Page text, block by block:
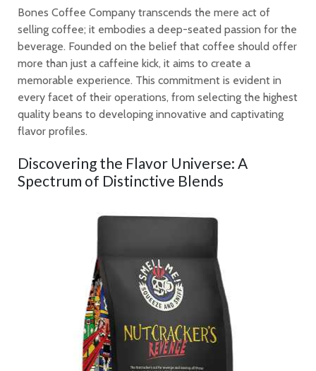
Bones Coffee Company transcends the mere act of
selling coffee; it embodies a deep-seated passion for the
beverage. Founded on the belief that coffee should offer
more than just a caffeine kick, it aims to create a
memorable experience. This commitment is evident in
every facet of their operations, from selecting the highest
quality beans to developing innovative and captivating
flavor profiles.
Discovering the Flavor Universe: A
Spectrum of Distinctive Blends